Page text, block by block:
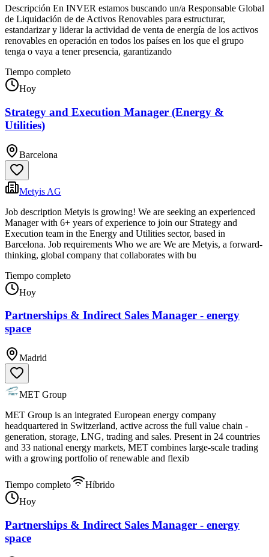
Descripción En INVER estamos buscando un/a Responsable Global
de Liquidación de de Activos Renovables para estructurar,
estandarizar y liderar la actividad de venta de energía de los activos
renovables en operación en todos los países en los que el grupo
tenga o vaya a tener presencia, garantizando
Tiempo completo
Hoy
Strategy and Execution Manager (Energy &
Utilities)
Barcelona
Metyis AG
Job description Metyis is growing! We are seeking an experienced
Manager with 6+ years of experience to join our Strategy and
Execution team in the Energy and Utilities sector, based in
Barcelona. Job requirements Who we are We are Metyis, a forward-
thinking, global company that collaborates with bu
Tiempo completo
Hoy
Partnerships & Indirect Sales Manager - energy
space
Madrid
MET Group
MET Group is an integrated European energy company
headquartered in Switzerland, active across the full value chain -
generation, storage, LNG, trading and sales. Present in 24 countries
and 33 national energy markets, MET combines large-scale trading
with a growing portfolio of renewable and flexib
Tiempo completo
Híbrido
Hoy
Partnerships & Indirect Sales Manager - energy
space